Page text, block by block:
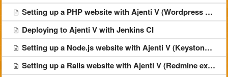
Setting up a PHP website with Ajenti V (Wordpress example)
Deploying to Ajenti V with Jenkins CI
Setting up a Node.js website with Ajenti V (Keystone example)
Setting up a Rails website with Ajenti V (Redmine example)